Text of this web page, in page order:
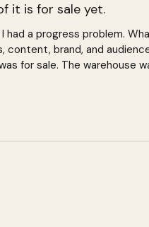
it is for sale yet.
had a progress problem.
content, brand, and
for sale. The warehouse